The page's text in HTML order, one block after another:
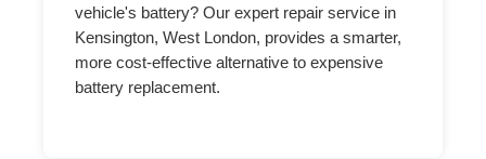
vehicle's battery? Our expert repair service in
Kensington, West London, provides a smarter,
more cost-effective alternative to expensive
battery replacement.